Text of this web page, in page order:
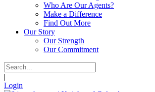
Who Are Our Agents?
Make a Difference
Find Out More
Our Story
Our Strength
Our Commitment
|
Login